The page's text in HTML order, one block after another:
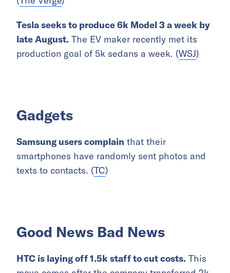
Tesla seeks to produce 6k Model 3 a week by
late August. The EV maker recently met its
production goal of 5k sedans a week. (WSJ)
Gadgets
Samsung users complain that their
smartphones have randomly sent photos and
texts to contacts. (TC)
Good News Bad News
HTC is laying off 1.5k staff to cut costs. This